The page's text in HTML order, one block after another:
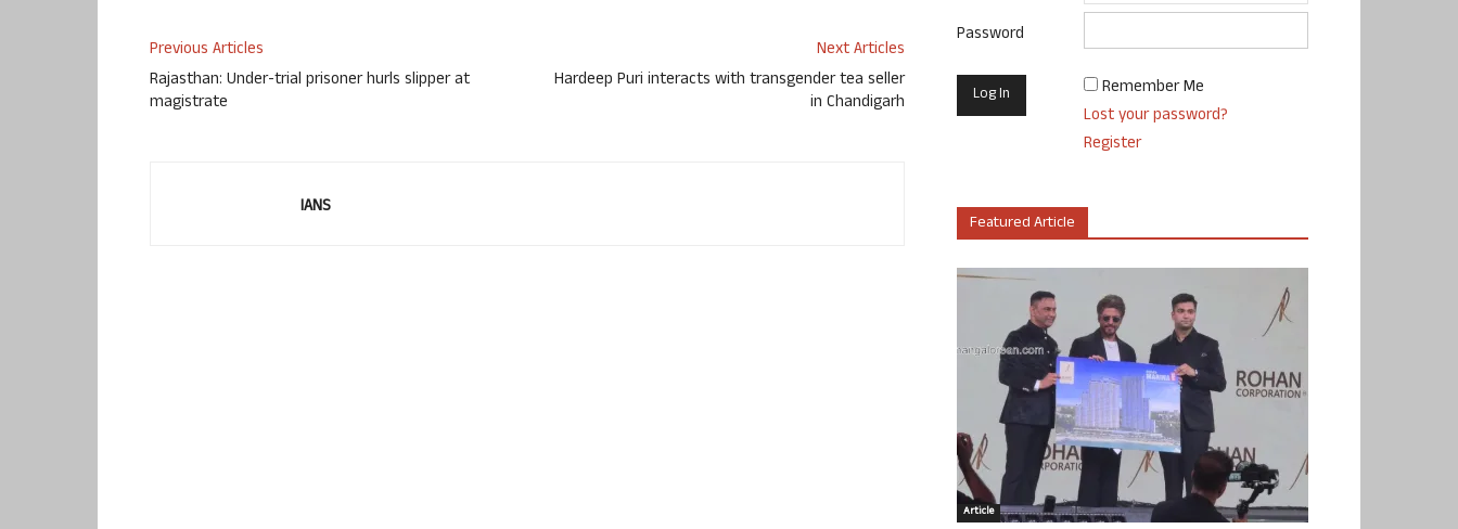
Previous Articles
Rajasthan: Under-trial prisoner hurls slipper at
magistrate
Next Articles
Hardeep Puri interacts with transgender tea seller
in Chandigarh
IANS
Password
Remember Me
Lost your password?
Register
Featured Article
Article